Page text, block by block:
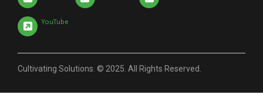
YouTube
Cultivating Solutions. © 2025. All Rights Reserved.